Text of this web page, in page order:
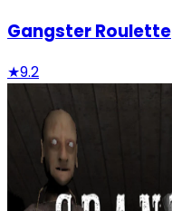
Gangster Roulette
★9.2